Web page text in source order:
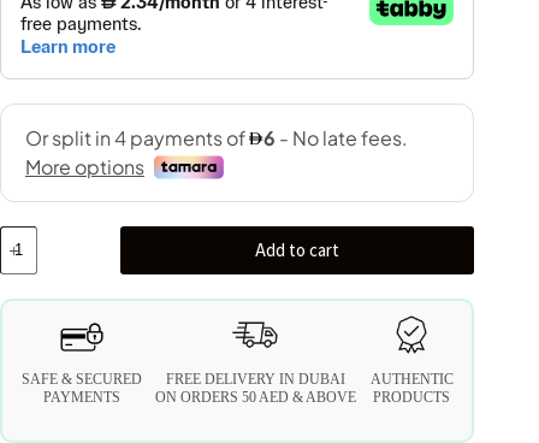
Add to cart
SAFE & SECURED
PAYMENTS
FREE DELIVERY IN DUBAI
ON ORDERS 50 AED & ABOVE
AUTHENTIC
PRODUCTS